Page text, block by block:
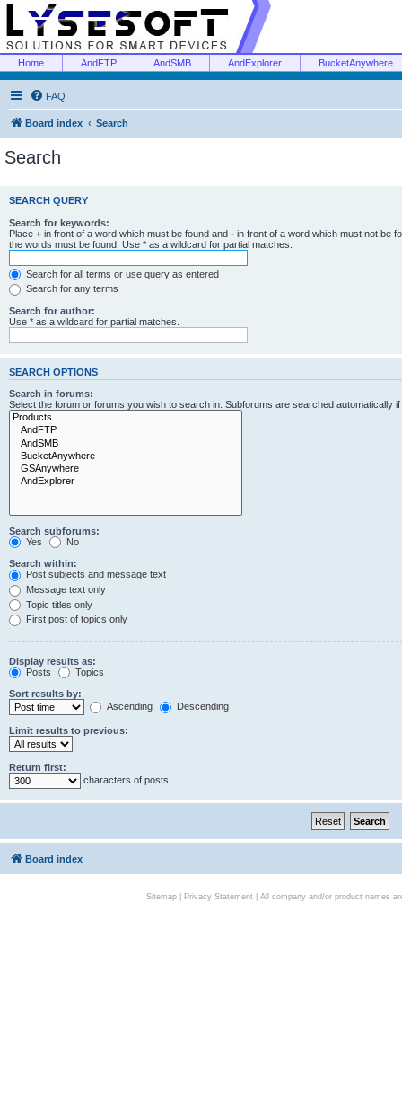
Home AndFTP AndSMB AndExplorer BucketAnywhere
FAQ
Board index Search
Search
SEARCH QUERY
Search for keywords:
Place + in front of a word which must be found and - in front of a word which must not be
the words must be found. Use * as a wildcard for partial matches.
Search for all terms or use query as entered
Search for any terms
Search for author:
Use * as a wildcard for partial matches.
SEARCH OPTIONS
Search in forums:
Select the forum or forums you wish to search in. Subforums are searched automatically
Search subforums:
Yes
No
Search within:
Post subjects and message text
Message text only
Topic titles only
First post of topics only
Display results as:
Posts
Topics
Sort results by:
Ascending
Descending
Limit results to previous:
Return first:
characters of posts
Board index
Sitemap| Privacy Statement| All company and/or product names